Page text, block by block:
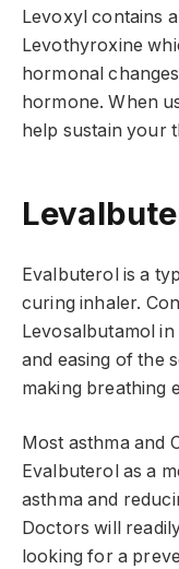
Levoxyl contains
Levothyroxine
hormonal
hormone. When
help sustain your
Evalbuterol is a
curing inhaler.
Levosalbutamol
and easing of the
making breathing
Most asthma and
Evalbuterol as a
asthma and
Doctors will
looking for a